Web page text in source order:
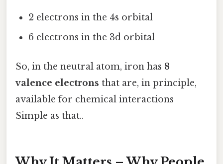
2 electrons in the 4s orbital
6 electrons in the 3d orbital
So, in the neutral atom, iron has 8
valence electrons that are, in principle,
available for chemical interactions
Simple as that..